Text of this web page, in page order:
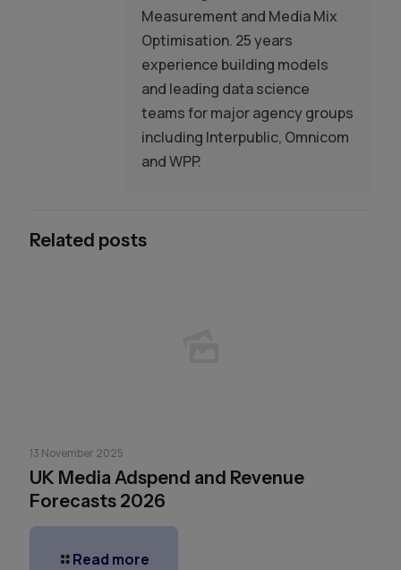
Measurement and Media Mix
Optimisation. 25 years
experience building models
and leading data science
teams for major agency groups
including Interpublic, Omnicom
and WPP.
Related posts
13 November 2025
UK Media Adspend and Revenue
Forecasts 2026
Read more